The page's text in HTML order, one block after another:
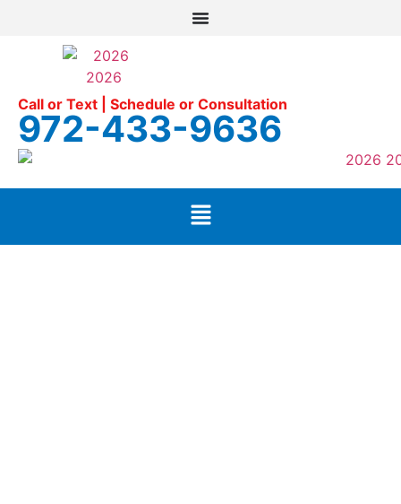
Call or Text | Schedule or Consultation
972-433-9636